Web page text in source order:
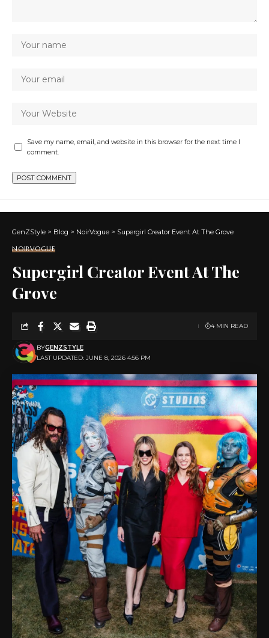
Save my name, email, and website in this browser for the next time I
comment.
GenZStyle > Blog > NoirVogue > Supergirl Creator Event At The Grove
NOIRVOGUE
Supergirl Creator Event At The
Grove
LAST UPDATED: JUNE 8, 2026 4:56 PM
BYGENZSTYLE
4 MIN READ